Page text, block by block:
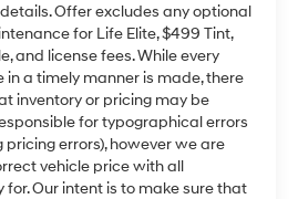
Offer excludes any optional
for Life Elite, $499 Tint,
and license fees. While every
a timely manner is made, there
inventory or pricing may be
for typographical errors
errors), however we are
vehicle price with all
Our intent is to make sure that